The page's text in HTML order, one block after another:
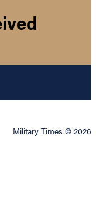
Military Times © 2026